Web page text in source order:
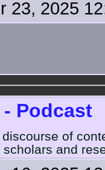
23, 2025
Podcast
of
and